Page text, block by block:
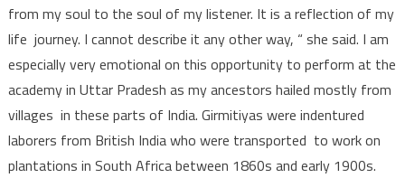
from my soul to the soul of my listener. It is a reflection of my
life journey. I cannot describe it any other way, “ she said. I am
especially very emotional on this opportunity to perform at the
academy in Uttar Pradesh as my ancestors hailed mostly from
villages in these parts of India. Girmitiyas were indentured
laborers from British India who were transported to work on
plantations in South Africa between 1860s and early 1900s.